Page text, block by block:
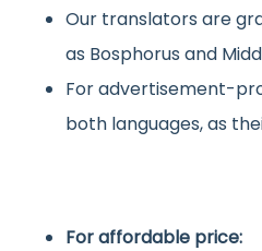
Our translators are
as Bosphorus and
For advertisement-
both languages, as
For affordable price: